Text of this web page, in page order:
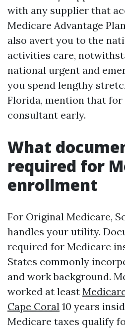
with any supplier that
Medicare Advantage
also avert you to the
activities care,
national urgent and
you spend lengthy
Florida, mention that
consultant early.
What
required for
enrollment
For Original Medicare,
handles your utility.
required for Medicare
States commonly
and work background.
worked at least
Cape Coral 10 years
Medicare taxes qualify